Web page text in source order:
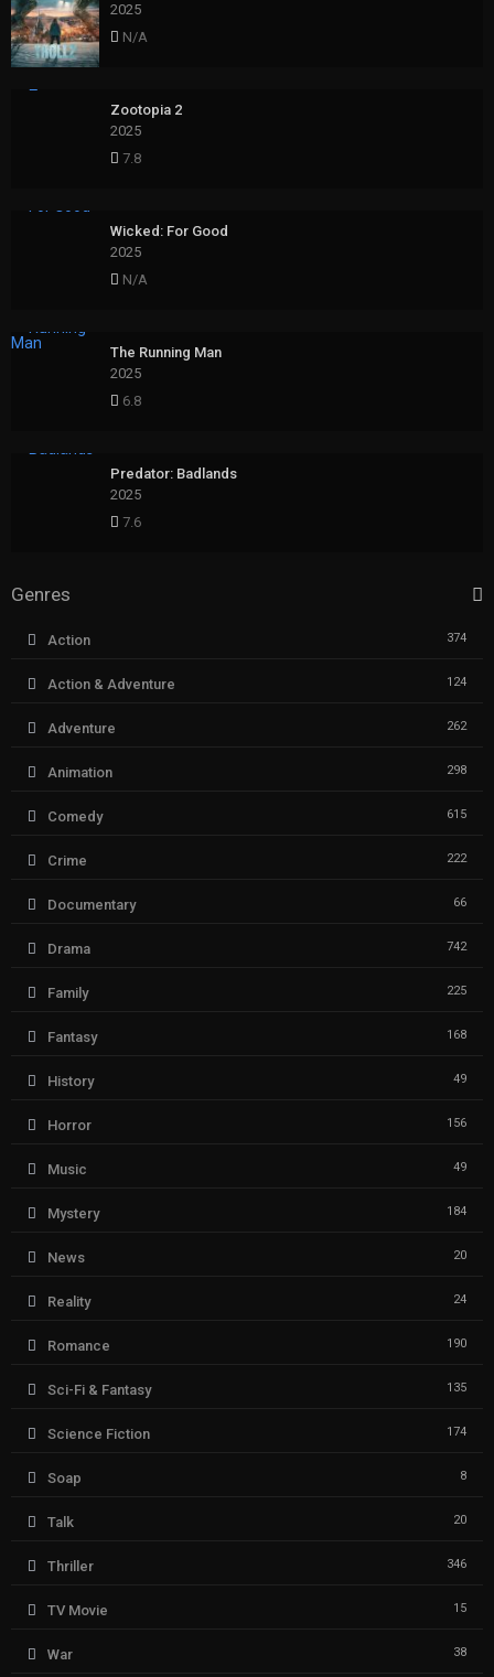
2025
N/A
Zootopia 2
2025
7.8
Wicked: For Good
2025
N/A
The Running Man
2025
6.8
Predator: Badlands
2025
7.6
Genres
Action 374
Action & Adventure 124
Adventure 262
Animation 298
Comedy 615
Crime 222
Documentary 66
Drama 742
Family 225
Fantasy 168
History 49
Horror 156
Music 49
Mystery 184
News 20
Reality 24
Romance 190
Sci-Fi & Fantasy 135
Science Fiction 174
Soap 8
Talk 20
Thriller 346
TV Movie 15
War 38